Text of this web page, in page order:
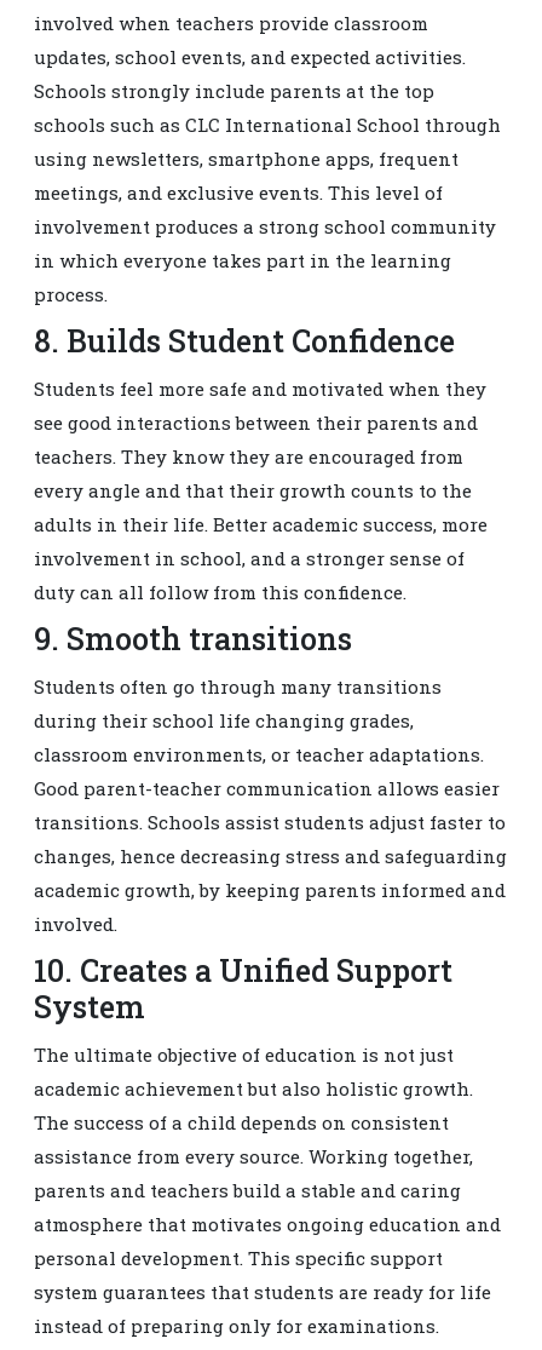
involved when teachers provide classroom
updates, school events, and expected activities.
Schools strongly include parents at the top
schools such as CLC International School through
using newsletters, smartphone apps, frequent
meetings, and exclusive events. This level of
involvement produces a strong school community
in which everyone takes part in the learning
process.
8. Builds Student Confidence
Students feel more safe and motivated when they
see good interactions between their parents and
teachers. They know they are encouraged from
every angle and that their growth counts to the
adults in their life. Better academic success, more
involvement in school, and a stronger sense of
duty can all follow from this confidence.
9. Smooth transitions
Students often go through many transitions
during their school life changing grades,
classroom environments, or teacher adaptations.
Good parent-teacher communication allows easier
transitions. Schools assist students adjust faster to
changes, hence decreasing stress and safeguarding
academic growth, by keeping parents informed and
involved.
10. Creates a Unified Support
System
The ultimate objective of education is not just
academic achievement but also holistic growth.
The success of a child depends on consistent
assistance from every source. Working together,
parents and teachers build a stable and caring
atmosphere that motivates ongoing education and
personal development. This specific support
system guarantees that students are ready for life
instead of preparing only for examinations.